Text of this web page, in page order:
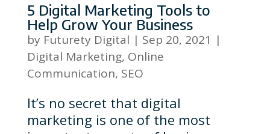
5 Digital Marketing Tools to
Help Grow Your Business
by Futurety Digital | Sep 20, 2021 |
Digital Marketing, Online
Communication, SEO
It’s no secret that digital
marketing is one of the most